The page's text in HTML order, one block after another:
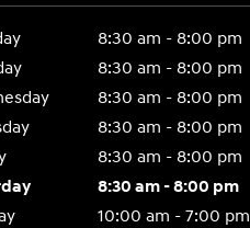
8:30 am - 8:00 pm
8:30 am - 8:00 pm
8:30 am - 8:00 pm
8:30 am - 8:00 pm
8:30 am - 8:00 pm
8:30 am - 8:00 pm
10:00 am - 7:00 pm